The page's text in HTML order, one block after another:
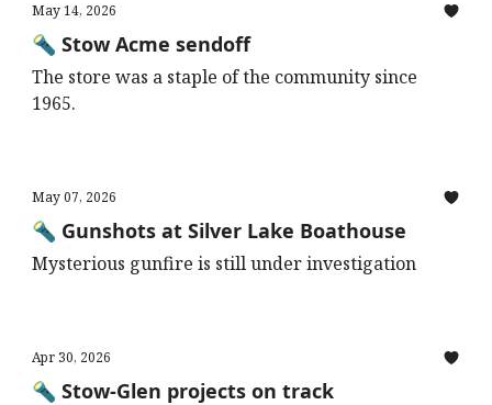
May 14, 2026
🔦 Stow Acme sendoff
The store was a staple of the community since
1965.
May 07, 2026
🔦 Gunshots at Silver Lake Boathouse
Mysterious gunfire is still under investigation
Apr 30, 2026
🔦 Stow-Glen projects on track